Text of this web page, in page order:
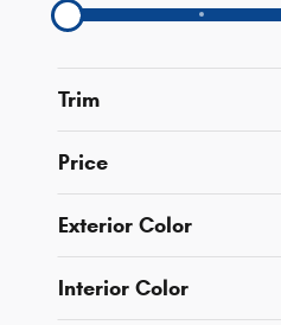
Trim
Price
Exterior Color
Interior Color